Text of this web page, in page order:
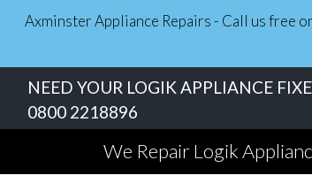
Axminster Appliance Repairs - Call us free
NEED YOUR LOGIK APPLIANCE
0800 2218896
We Repair Logik